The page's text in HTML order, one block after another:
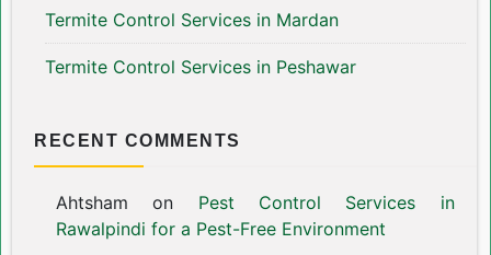
Termite Control Services in Mardan
Termite Control Services in Peshawar
RECENT COMMENTS
Ahtsham on Pest Control Services in
Rawalpindi for a Pest-Free Environment